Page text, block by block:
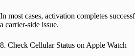
In most cases, activation completes
a carrier-side issue.
8. Check Cellular Status on Apple Watch